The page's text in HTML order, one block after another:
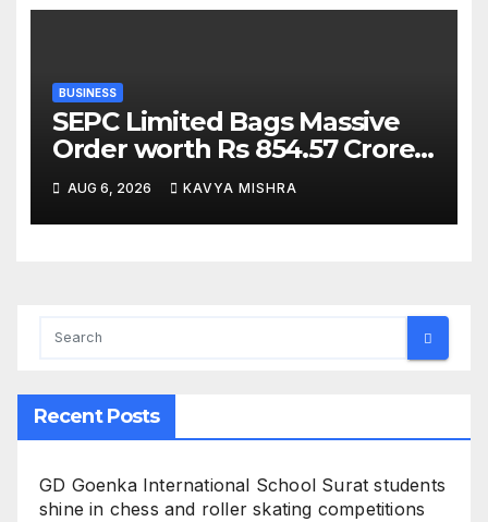
BUSINESS
SEPC Limited Bags Massive
Order worth Rs 854.57 Crore
from SAIL; New Order
Strengthens Its Industrial
EPC Leadership
AUG 6, 2026 KAVYA MISHRA
Recent Posts
GD Goenka International School Surat students
shine in chess and roller skating competitions